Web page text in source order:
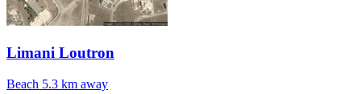
Limani Loutron
Beach 5.3 km away